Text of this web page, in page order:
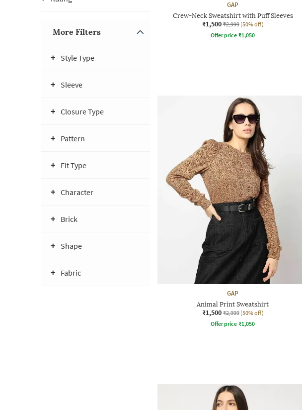
More Filters
Style Type
Sleeve
Closure Type
Pattern
Fit Type
Character
Brick
Shape
Fabric
GAP
Crew-Neck Sweatshirt with Puff Sleeves
₹1,500 ₹2,999 (50% off)
Offer price ₹1,050
GAP
Animal Print Sweatshirt
₹1,500 ₹2,999 (50% off)
Offer price ₹1,050